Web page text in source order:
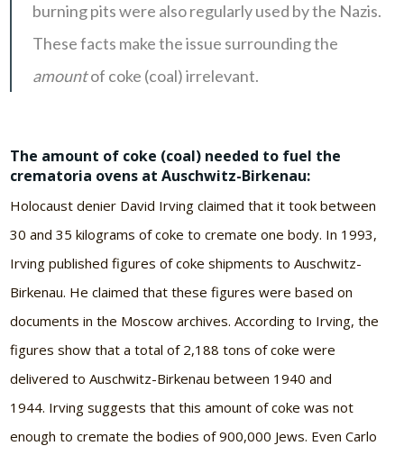
burning pits were also regularly used by the Nazis.
These facts make the issue surrounding the
amountof coke (coal) irrelevant.
The amount of coke (coal) needed to fuel the
crematoria ovens at Auschwitz-Birkenau:
Holocaust denier David Irving claimed that it took between
30 and 35 kilograms of coke to cremate one body. In 1993,
Irving published figures of coke shipments to Auschwitz-
Birkenau. He claimed that these figures were based on
documents in the Moscow archives. According to Irving, the
figures show that a total of 2,188 tons of coke were
delivered to Auschwitz-Birkenau between 1940 and
1944. Irving suggests that this amount of coke was not
enough to cremate the bodies of 900,000 Jews. Even Carlo